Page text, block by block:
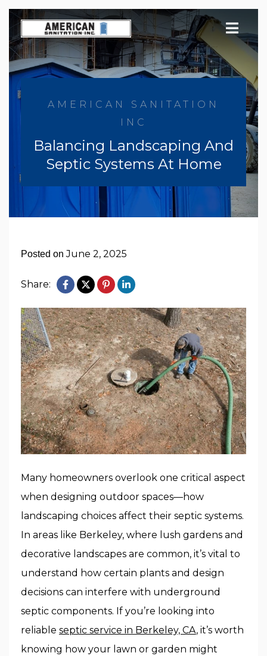
Skip
to
content
AMERICAN SANITATION
INC
Balancing Landscaping And
Septic Systems At Home
Posted onJune 2, 2025
Share:
Many homeowners overlook one critical aspect
when designing outdoor spaces—how
landscaping choices affect their septic systems.
In areas like Berkeley, where lush gardens and
decorative landscapes are common, it’s vital to
understand how certain plants and design
decisions can interfere with underground
septic components. If you’re looking into
reliable septic service in Berkeley, CA, it’s worth
knowing how your lawn or garden might